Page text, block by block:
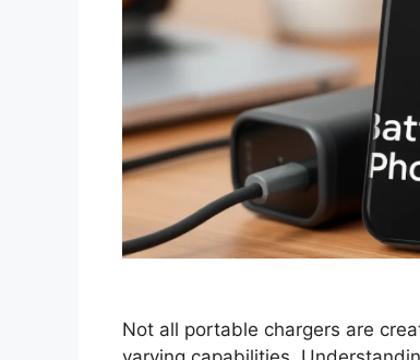
Not all portable chargers are